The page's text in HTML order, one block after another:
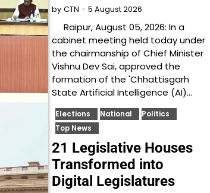
by CTN 5 August 2026
Raipur, August 05, 2026: In a
cabinet meeting held today under
the chairmanship of Chief Minister
Vishnu Dev Sai, approved the
formation of the 'Chhattisgarh
State Artificial Intelligence (AI)…
Elections National
Politics
Top News
21 Legislative Houses
Transformed into
Digital Legislatures